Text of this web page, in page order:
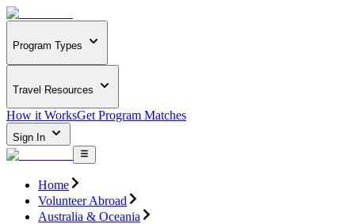
Program Types
Travel Resources
How it WorksGet Program Matches
Sign In
Home
Volunteer Abroad
Australia & Oceania